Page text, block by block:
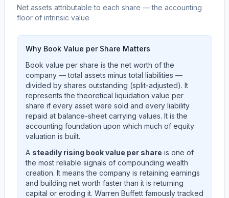
Net assets attributable to each share — the accounting
floor of intrinsic value
Why Book Value per Share Matters
Book value per share is the net worth of the
company — total assets minus total liabilities —
divided by shares outstanding (split-adjusted). It
represents the theoretical liquidation value per
share if every asset were sold and every liability
repaid at balance-sheet carrying values. It is the
accounting foundation upon which much of equity
valuation is built.
A steadily rising book value per share is one of
the most reliable signals of compounding wealth
creation. It means the company is retaining earnings
and building net worth faster than it is returning
capital or eroding it. Warren Buffett famously tracked